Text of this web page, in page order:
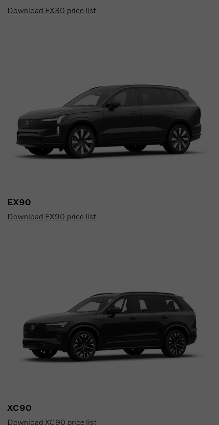
Download EX30 price list
EX90
Download EX90 price list
XC90
Download XC90 price list